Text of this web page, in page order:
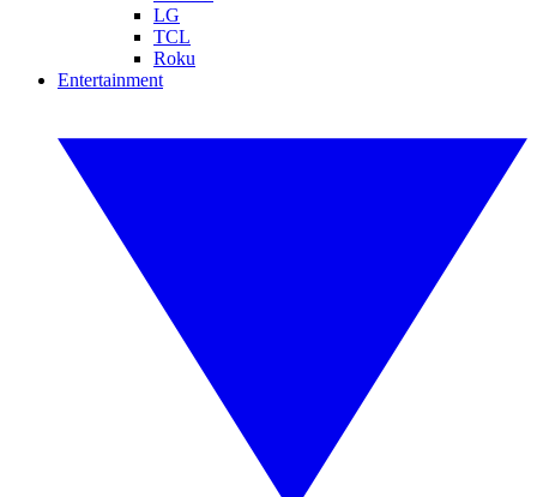
LG
TCL
Roku
Entertainment